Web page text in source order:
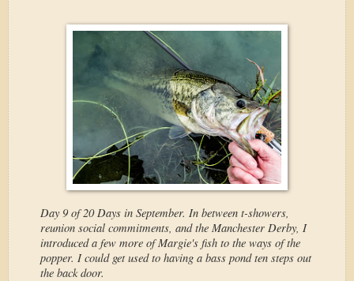
Day 9 of 20 Days in September. In between t-showers,
reunion social commitments, and the Manchester Derby, I
introduced a few more of Margie's fish to the ways of the
popper. I could get used to having a bass pond ten steps out
the back door.